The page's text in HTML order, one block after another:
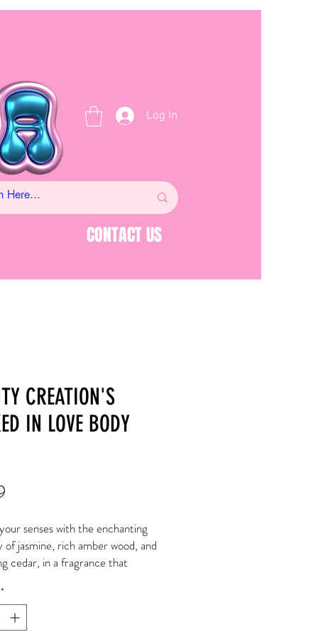
Log In
CONTACT US
CREATION'S
IN LOVE BODY
senses with the enchanting
of jasmine, rich amber wood, and
cedar, in a fragrance that
essence of nature's
in every spritz.
*